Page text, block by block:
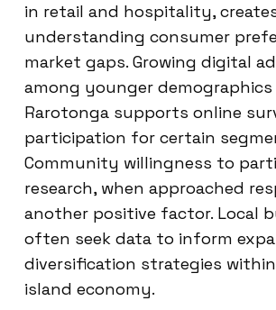
in retail and hospitality,
understanding consumer
market gaps. Growing digital
among younger demographics
Rarotonga supports online
participation for certain
Community willingness to
research, when approached
another positive factor. Local
often seek data to inform
diversification strategies
island economy.